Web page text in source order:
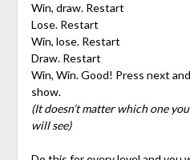
Win, draw. Restart
Lose. Restart
Win, lose. Restart
Draw. Restart
Win, Win. Good! Press next
show.
(It doesn’t matter which one
will see)